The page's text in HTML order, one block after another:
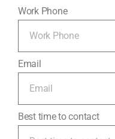
Work Phone
Email
Best time to contact